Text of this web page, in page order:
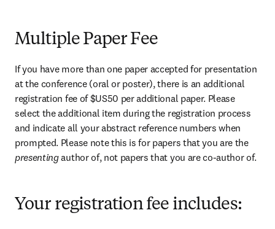
Multiple Paper Fee
If you have more than one paper accepted for presentation
at the conference (oral or poster), there is an additional
registration fee of $US50 per additional paper. Please
select the additional item during the registration process
and indicate all your abstract reference numbers when
prompted. Please note this is for papers that you are the
presenting author of, not papers that you are co-author of.
Your registration fee includes: